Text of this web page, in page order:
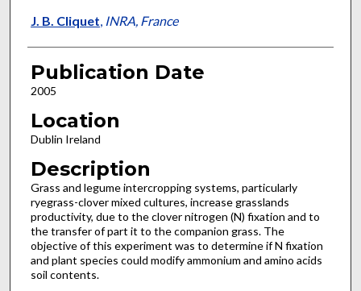
J. B. Cliquet, INRA, France
Publication Date
2005
Location
Dublin Ireland
Description
Grass and legume intercropping systems, particularly
ryegrass-clover mixed cultures, increase grasslands
productivity, due to the clover nitrogen (N) fixation and to
the transfer of part it to the companion grass. The
objective of this experiment was to determine if N fixation
and plant species could modify ammonium and amino acids
soil contents.